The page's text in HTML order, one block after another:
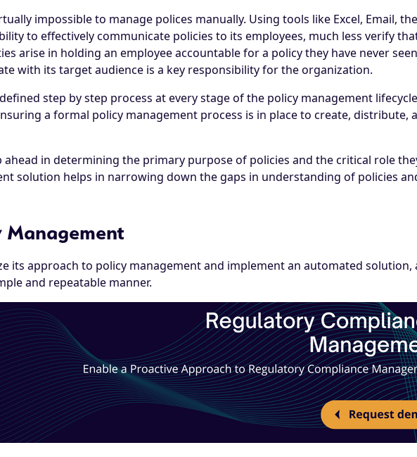
impossible to manage polices manually. Using tools like Excel, Email,
to effectively communicate policies to its employees, much less verify
arise in holding an employee accountable for a policy they have never
with its target audience is a key responsibility for the organization.
step by step process at every stage of the policy management
a formal policy management process is in place to create, distribute,
in determining the primary purpose of policies and the critical role
solution helps in narrowing down the gaps in understanding of policies
its approach to policy management and implement an automated solution,
and repeatable manner.